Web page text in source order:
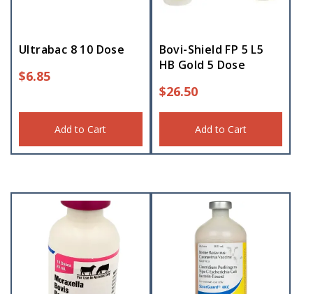
Ultrabac 8 10 Dose
$6.85
Add to Cart
Bovi-Shield FP 5 L5
HB Gold 5 Dose
$26.50
Add to Cart